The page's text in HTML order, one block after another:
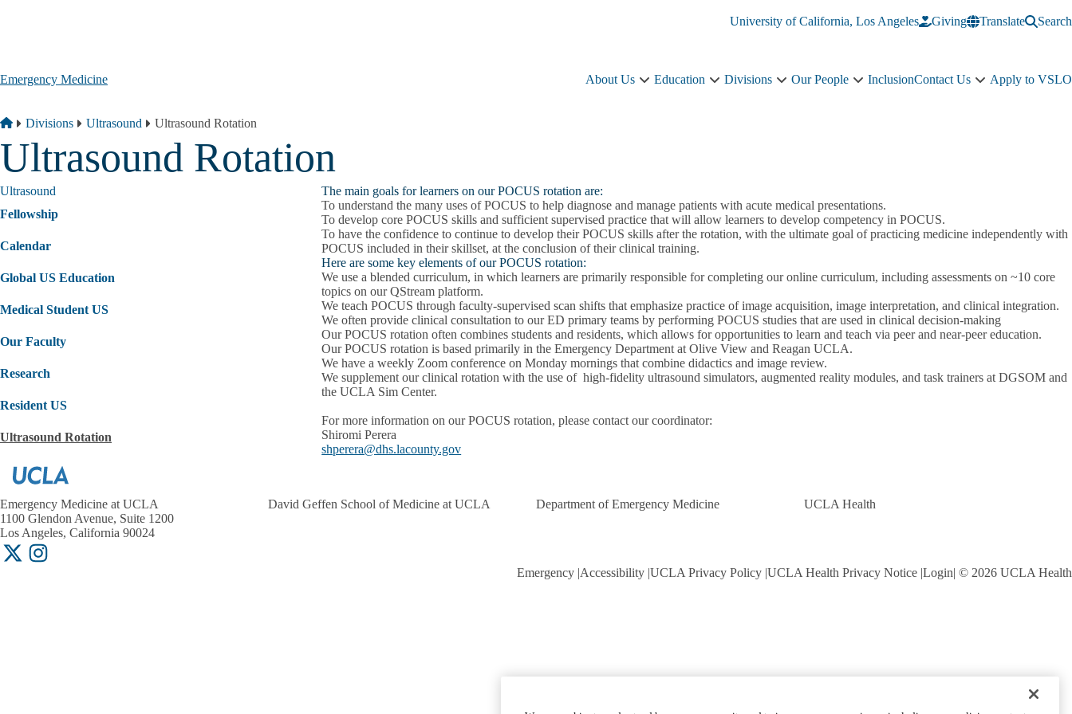
University of California, Los Angeles
Giving Translate Search
Emergency Medicine About Us
About
Education
Education
Divisions
Divisions
Our People
OurInclusionContact Us
Contact
Apply to VSLO
Breadcrumb
Home
Divisions Ultrasound Ultrasound Rotation
Ultrasound Rotation
Ultrasound
Fellowship
Calendar
Global US Education
Medical Student US
Our Faculty
Research
Resident US
Ultrasound Rotation
The main goals for learners on our POCUS rotation are:
To understand the many uses of POCUS to help diagnose and manage patients with acute medical presentations.
To develop core POCUS skills and sufficient supervised practice that will allow learners to develop competency in POCUS.
To have the confidence to continue to develop their POCUS skills after the rotation, with the ultimate goal of practicing medicine independently with
POCUS included in their skillset, at the conclusion of their clinical training.
Here are some key elements of our POCUS rotation:
We use a blended curriculum, in which learners are primarily responsible for completing our online curriculum, including assessments on ~10 core
topics on our QStream platform.
We teach POCUS through faculty-supervised scan shifts that emphasize practice of image acquisition, image interpretation, and clinical integration.
We often provide clinical consultation to our ED primary teams by performing POCUS studies that are used in clinical decision-making
Our POCUS rotation often combines students and residents, which allows for opportunities to learn and teach via peer and near-peer education.
Our POCUS rotation is based primarily in the Emergency Department at Olive View and Reagan UCLA.
We have a weekly Zoom conference on Monday mornings that combine didactics and image review.
We supplement our clinical rotation with the use of high-fidelity ultrasound simulators, augmented reality modules, and task trainers at DGSOM and
the UCLA Sim Center.
For more information on our POCUS rotation, please contact our coordinator:
Shiromi Perera
shperera@dhs.lacounty.gov
Emergency Medicine at UCLA
1100 Glendon Avenue, Suite 1200
Los Angeles, California 90024
X-
Instagram
David Geffen School of Medicine at UCLA Department of Emergency Medicine UCLA Health
Emergency Accessibility UCLA Privacy Policy UCLA Health Privacy Notice Login © 2026 UCLA Health